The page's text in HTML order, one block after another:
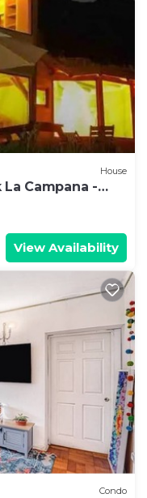
House
Campana -
View Availability
Condo